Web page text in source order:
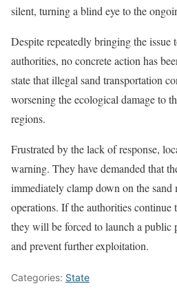
silent, turning a blind eye to the
Despite repeatedly bringing the issue
authorities, no concrete action has
state that illegal sand transportation
worsening the ecological damage to
regions.
Frustrated by the lack of response,
warning. They have demanded that
immediately clamp down on the
operations. If the authorities continue
they will be forced to launch a public
and prevent further exploitation.
Categories: State